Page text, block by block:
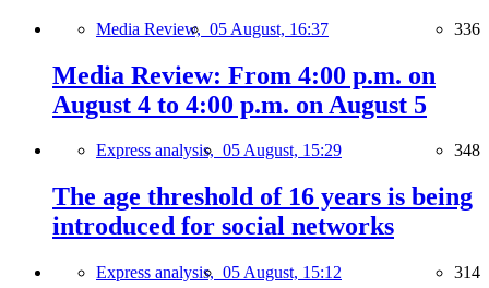
Media Review, 05 August, 16:37 336
Media Review: From 4:00 p.m. on
August 4 to 4:00 p.m. on August 5
Express analysis, 05 August, 15:29 348
The age threshold of 16 years is being
introduced for social networks
Express analysis, 05 August, 15:12 314